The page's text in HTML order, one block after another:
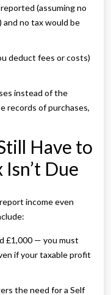
(assuming no
no tax would be
deduct fees or costs)
instead of the
records of purchases,
Have to
Due
income even
£1,000 — you must
if your taxable profit
the need for a Self